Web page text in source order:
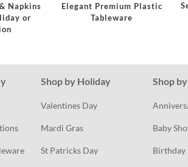
Napkins
or
Elegant Premium Plastic
Tableware
Shop by Holiday
Valentines Day
Mardi Gras
St Patricks Day
Shop
Baby
Birthday